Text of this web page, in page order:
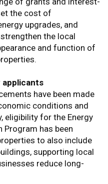
the cost of
upgrades, and
the local
and function of
applicants
have been made
conditions and
eligibility for the Energy
Program has been
to also include
supporting local
reduce long-